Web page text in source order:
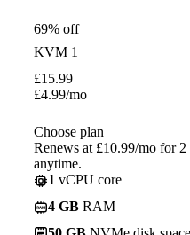
69% off
KVM 1
£15.99
£4.99/mo
Choose plan
Renews at £10.99/mo for 2
anytime.
1 vCPU core
4 GB RAM